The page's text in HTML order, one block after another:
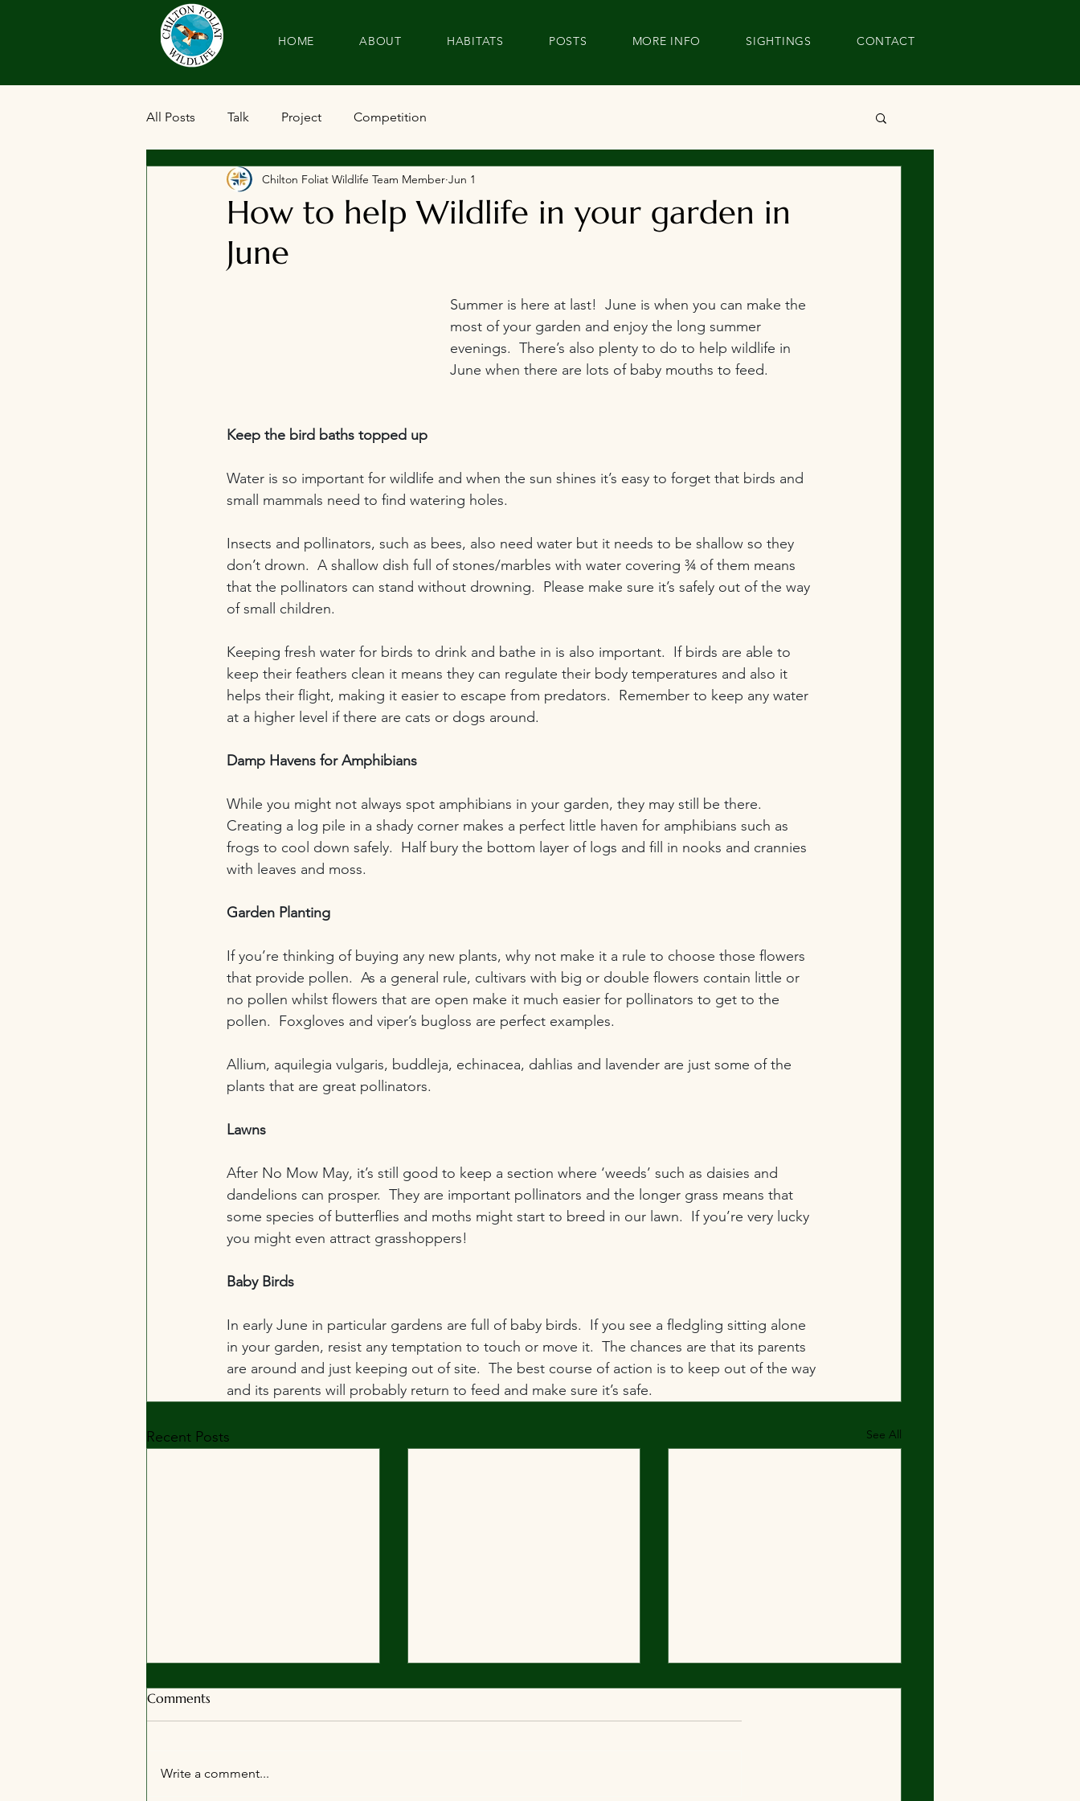
HOME ABOUT HABITATS POSTS MORE INFO SIGHTINGS CONTACT
All Posts Talk Project Competition
How to help Wildlife in your garden in
June
Chilton Foliat Wildlife Team Member Jun 1
Summer is here at last!  June is when you can make the
most of your garden and enjoy the long summer
evenings.  There’s also plenty to do to help wildlife in
June when there are lots of baby mouths to feed.
Keep the bird baths topped up
Water is so important for wildlife and when the sun shines it’s easy to forget that birds and
small mammals need to find watering holes.
Insects and pollinators, such as bees, also need water but it needs to be shallow so they
don’t drown.  A shallow dish full of stones/marbles with water covering ¾ of them means
that the pollinators can stand without drowning.  Please make sure it’s safely out of the way
of small children.
Keeping fresh water for birds to drink and bathe in is also important.  If birds are able to
keep their feathers clean it means they can regulate their body temperatures and also it
helps their flight, making it easier to escape from predators.  Remember to keep any water
at a higher level if there are cats or dogs around.
Damp Havens for Amphibians
While you might not always spot amphibians in your garden, they may still be there.
Creating a log pile in a shady corner makes a perfect little haven for amphibians such as
frogs to cool down safely.  Half bury the bottom layer of logs and fill in nooks and crannies
with leaves and moss.
Garden Planting
If you’re thinking of buying any new plants, why not make it a rule to choose those flowers
that provide pollen.  As a general rule, cultivars with big or double flowers contain little or
no pollen whilst flowers that are open make it much easier for pollinators to get to the
pollen.  Foxgloves and viper’s bugloss are perfect examples.
Allium, aquilegia vulgaris, buddleja, echinacea, dahlias and lavender are just some of the
plants that are great pollinators.
Lawns
After No Mow May, it’s still good to keep a section where ‘weeds’ such as daisies and
dandelions can prosper.  They are important pollinators and the longer grass means that
some species of butterflies and moths might start to breed in our lawn.  If you’re very lucky
you might even attract grasshoppers!
Baby Birds
In early June in particular gardens are full of baby birds.  If you see a fledgling sitting alone
in your garden, resist any temptation to touch or move it.  The chances are that its parents
are around and just keeping out of site.  The best course of action is to keep out of the way
and its parents will probably return to feed and make sure it’s safe.
Recent Posts See All
Comments
Write a comment...